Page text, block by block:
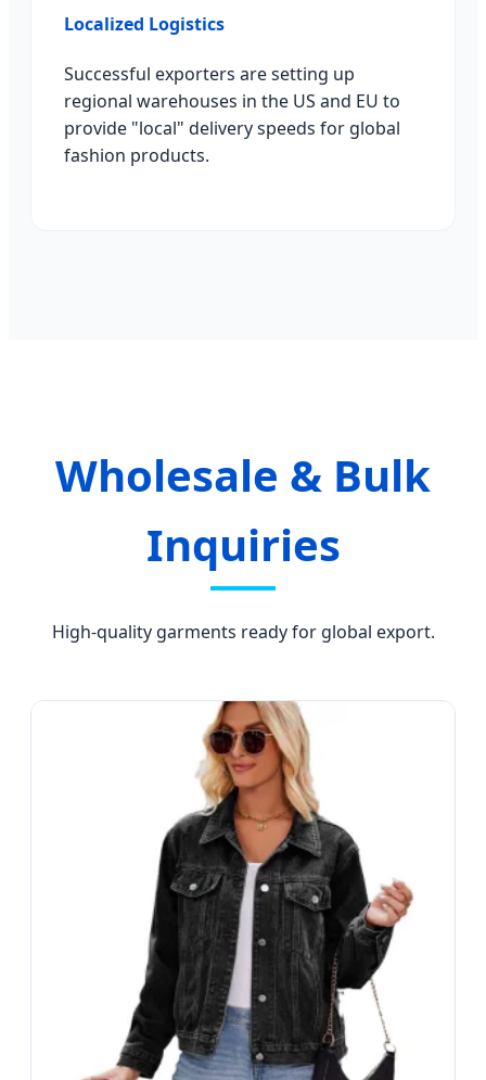
Localized Logistics
Successful exporters are setting up
regional warehouses in the US and EU to
provide "local" delivery speeds for global
fashion products.
Wholesale & Bulk
Inquiries
High-quality garments ready for global export.